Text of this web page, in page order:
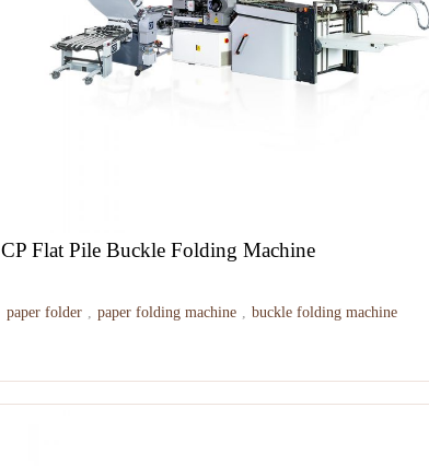
CP Flat Pile Buckle Folding Machine
paper folder , paper folding machine , buckle folding machine